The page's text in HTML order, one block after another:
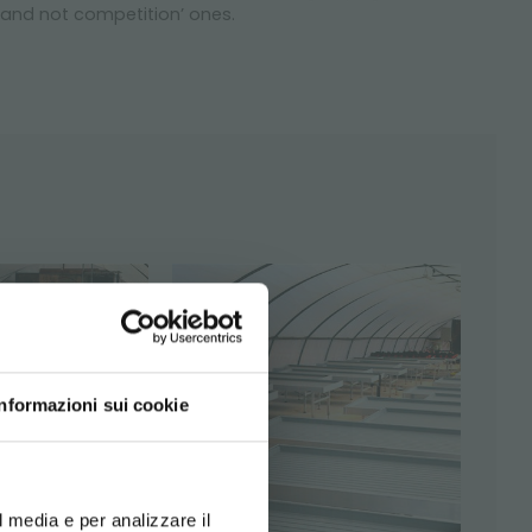
sui cookie
e per analizzare il
not competition’ ones.